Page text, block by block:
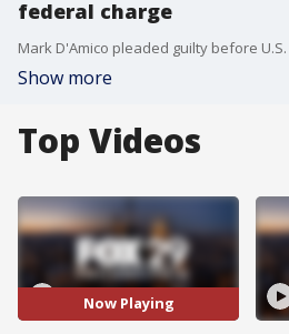
federal charge
Show more
Top Videos
Now Playing